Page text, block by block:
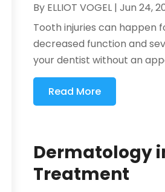
By ELLIOT VOGEL |Jun 24,
Tooth injuries can happen
decreased function and
your dentist without an
Read More
Dermatology
Treatment